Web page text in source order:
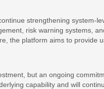
strengthening system-
risk warning systems,
the platform aims to provide
but an ongoing
capability and will